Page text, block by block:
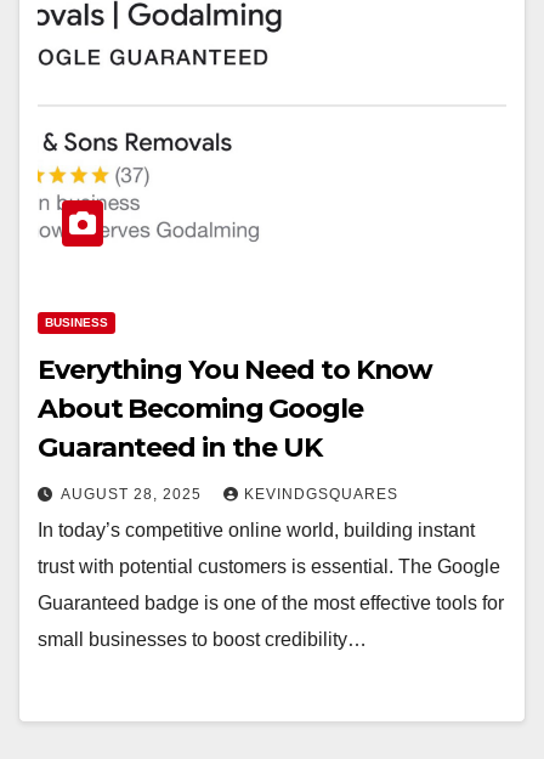
BUSINESS
Everything You Need to Know
About Becoming Google
Guaranteed in the UK
AUGUST 28, 2025 KEVINDGSQUARES
In today’s competitive online world, building instant
trust with potential customers is essential. The Google
Guaranteed badge is one of the most effective tools for
small businesses to boost credibility…